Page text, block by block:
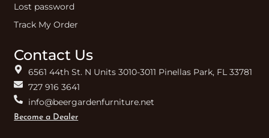
Lost password
Track My Order
Contact Us
6561 44th St. N Units 3010-3011 Pinellas Park, FL 33781
727 916 3641
info@beergardenfurniture.net
Become a Dealer